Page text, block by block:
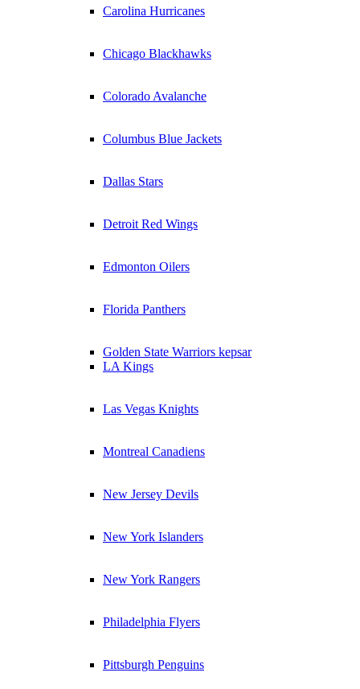
Carolina Hurricanes
Chicago Blackhawks
Colorado Avalanche
Columbus Blue Jackets
Dallas Stars
Detroit Red Wings
Edmonton Oilers
Florida Panthers
Golden State Warriors kepsar
LA Kings
Las Vegas Knights
Montreal Canadiens
New Jersey Devils
New York Islanders
New York Rangers
Philadelphia Flyers
Pittsburgh Penguins